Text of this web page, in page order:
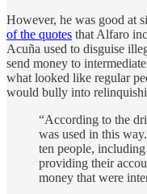
However, he was good at
of the quotes that Alfaro
Acuña used to disguise
send money to
what looked like regular
would bully into
“According to the
was used in this
ten people,
providing their
money that were